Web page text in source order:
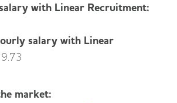
with Linear Recruitment:
salary with Linear
market: